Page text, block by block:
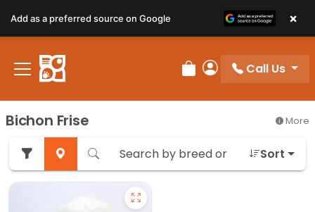
Review Order
My Account
Call Us
Bichon Frise More
Sort
Add as a preferred source on Google ×